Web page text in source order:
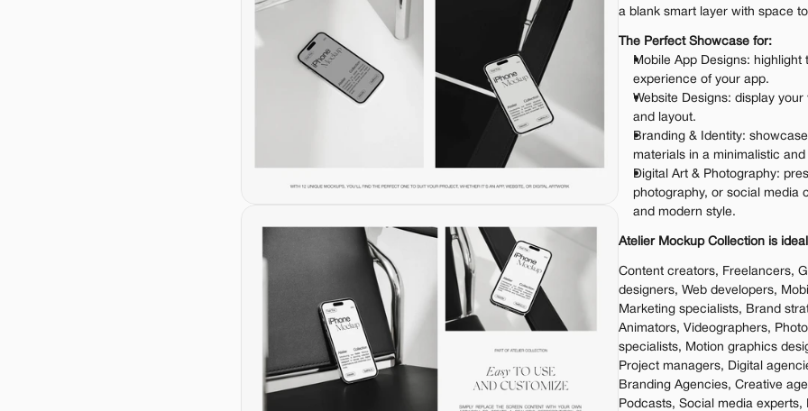
a blank smart layer with space
The Perfect Showcase for:
Mobile App Designs:
experience of your app.
Website Designs: display
and layout.
Branding & Identity:
materials in a minimalistic
Digital Art & Photography:
photography, or social media
and modern style.
Atelier Mockup Collection is
Content creators, Freelancers,
designers, Web developers,
Marketing specialists, Brand
Animators, Videographers,
specialists, Motion graphics
Project managers, Digital
Branding Agencies, Creative
Podcasts, Social media